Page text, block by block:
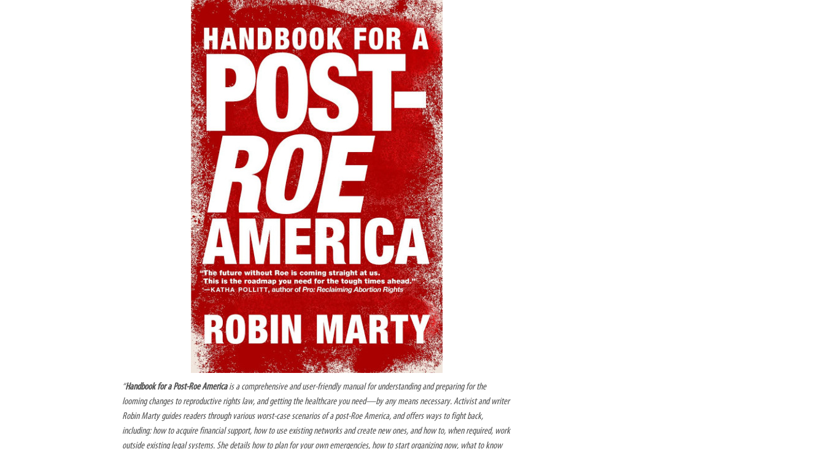
“Handbook for a Post-Roe Americais a comprehensive and user-friendly manual for understanding and preparing for the
looming changes to reproductive rights law, and getting the healthcare you need—by any means necessary. Activist and writer
Robin Marty guides readers through various worst-case scenarios of a post-Roe America, and offers ways to fight back,
including: how to acquire financial support, how to use existing networks and create new ones, and how to, when required, work
outside existing legal systems. She details how to plan for your own emergencies, how to start organizing now, what to know